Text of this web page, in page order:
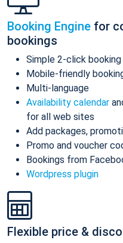
Booking Engine for
bookings
Simple 2-click
Mobile-friendly
Multi-language
Availability calendar
for all web sites
Add packages,
Promo and voucher
Bookings from
Wordpress plugin
Flexible price &